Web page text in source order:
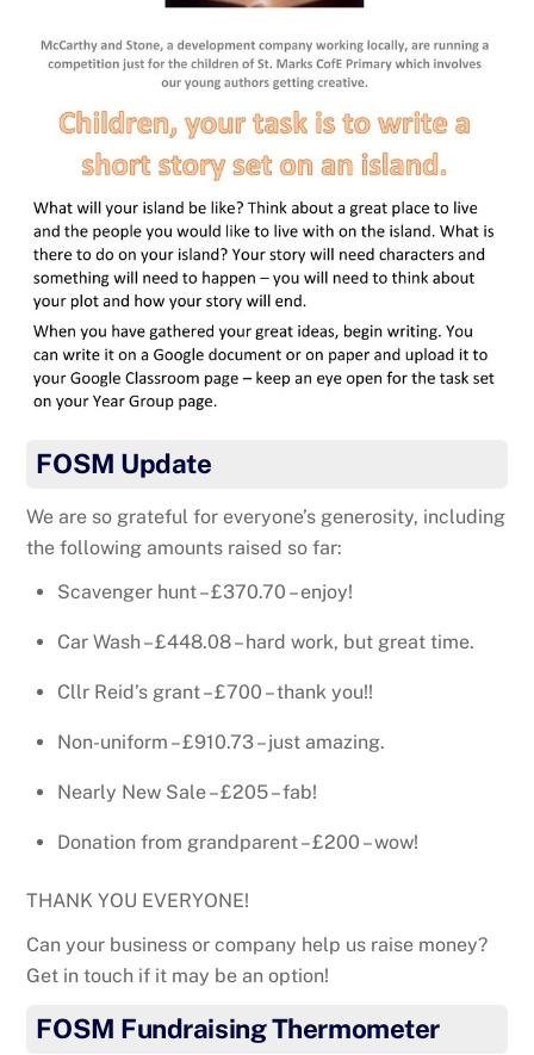
FOSM Update
We are so grateful for everyone’s generosity, including
the following amounts raised so far:
Scavenger hunt – £370.70 – enjoy!
Car Wash – £448.08 – hard work, but great time.
Cllr Reid’s grant – £700 – thank you!!
Non-uniform – £910.73 – just amazing.
Nearly New Sale – £205 – fab!
Donation from grandparent – £200 – wow!
THANK YOU EVERYONE!
Can your business or company help us raise money?
Get in touch if it may be an option!
FOSM Fundraising Thermometer